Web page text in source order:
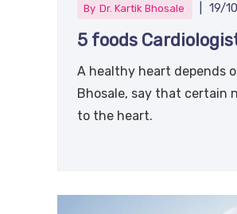
By Dr. Kartik Bhosale 19/
5 foods
A healthy heart depends
Bhosale, say that certain
to the heart.